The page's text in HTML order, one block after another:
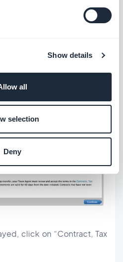
Show details
all
selection
Deny
2 - On the
click on “Contract, Tax